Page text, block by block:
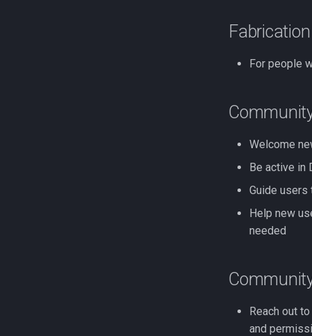
For people
Welcome
Be active in
Guide
Help new
needed
Reach out
and